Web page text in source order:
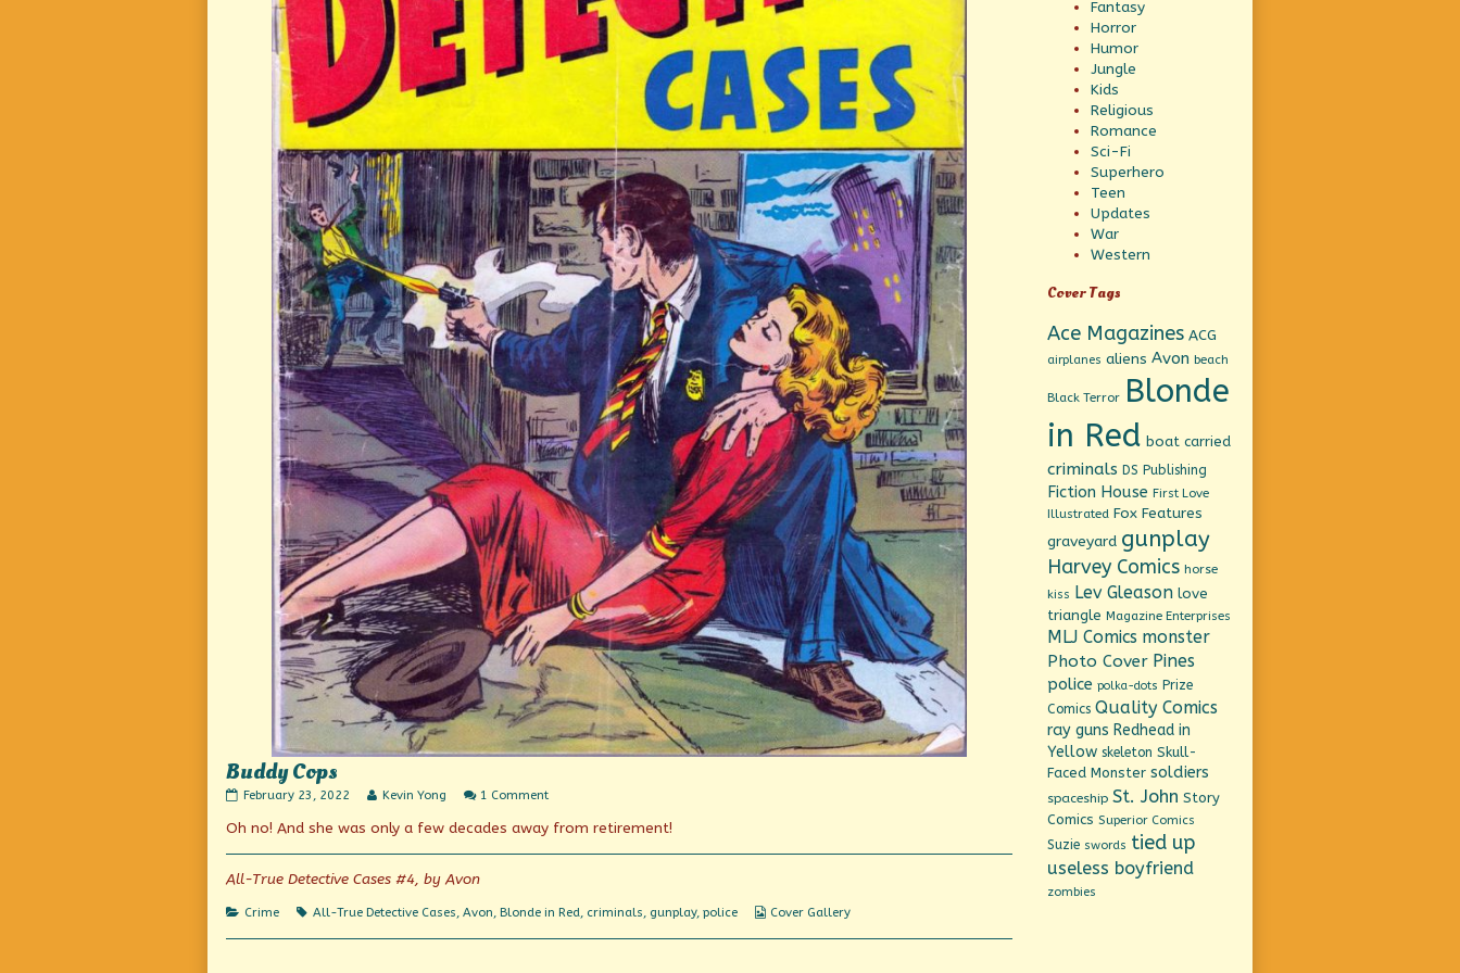
Buddy Cops
Buddy
published
February 23, 2022
Read
posts
the
author
Buddy
Kevin Yong 1 Commenton
Cops
Oh no! And she was only a few decades away from retirement!
All-True Detective Cases #4, by Avon
Categories
Crime Tags
All-True Detective Cases, Avon, Blonde in Red, criminals, gunplay, police
Webcomic
Cover Gallery
Fantasy
Horror
Humor
Jungle
Kids
Religious
Romance
Sci-Fi
Superhero
Teen
Updates
War
Western
Cover Tags
Ace Magazines ACG
airplanes aliens Avon beach
Black Terror Blonde
in Red boat carried
criminals DS Publishing
Fiction House First Love
Illustrated Fox Features
graveyard gunplay
Harvey Comics horse
kiss Lev Gleason love
triangle Magazine Enterprises
MLJ Comics monster
Photo Cover Pines
police polka-dots Prize
Comics Quality Comics
ray guns Redhead in
Yellow skeleton Skull-
Faced Monster soldiers
spaceship St. John Story
Comics Superior Comics
Suzie swords tied up
useless boyfriend
zombies